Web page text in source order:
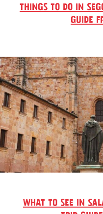
THINGS TO DO IN
GUIDE
WHAT TO SEE IN